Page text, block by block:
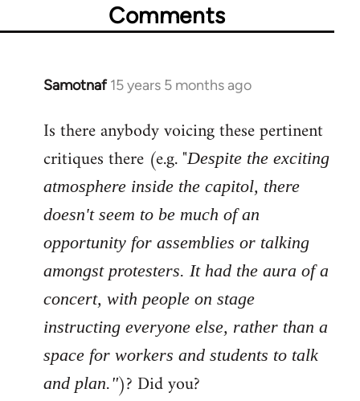
Comments
Samotnaf 15 years 5 months ago
In
to
Welcome
libcom.org
Is there anybody voicing these pertinent
critiques there (e.g. "Despite the exciting
atmosphere inside the capitol, there
doesn't seem to be much of an
opportunity for assemblies or talking
amongst protesters. It had the aura of a
concert, with people on stage
instructing everyone else, rather than a
space for workers and students to talk
and plan.")? Did you?